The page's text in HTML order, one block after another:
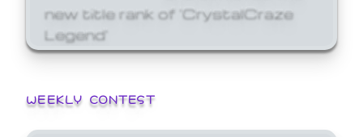
new title rank of 'CrystalCraze
Legend'
WEEKLY CONTEST